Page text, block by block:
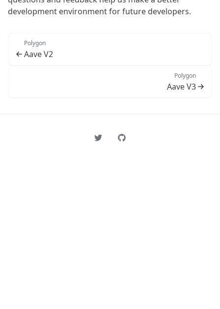
development environment for future developers.
Polygon
Aave V2
Polygon
Aave V3